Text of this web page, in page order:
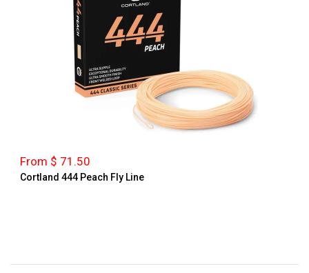
From $ 71.50
Cortland 444 Peach Fly Line